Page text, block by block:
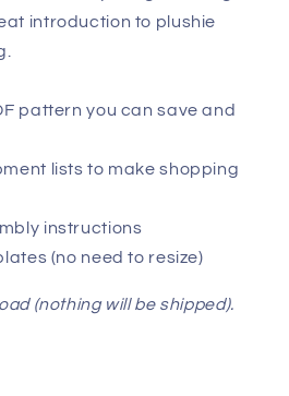
introduction to plushie
pattern you can save and
lists to make shopping
instructions
(no need to resize)
(nothing will be shipped).